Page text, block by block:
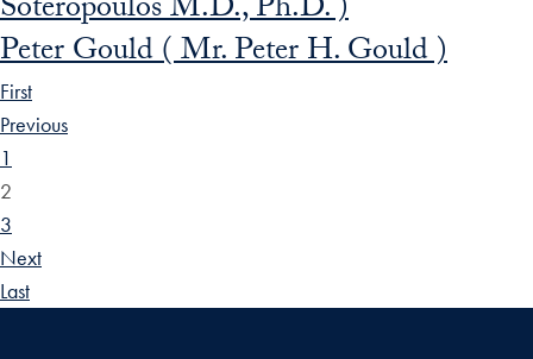
Soteropoulos M.D., Ph.D. )
Peter Gould ( Mr. Peter H. Gould )
First
Previous
1
2
3
Next
Last